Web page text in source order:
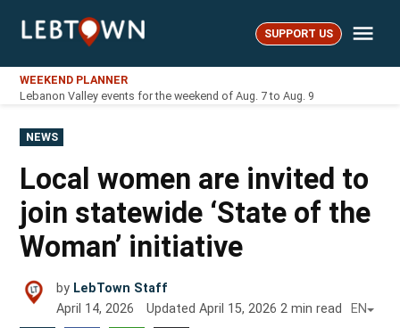
LebTown SUPPORT US
WEEKEND PLANNER
Lebanon Valley events for the weekend of Aug. 7 to Aug. 9
POSTED
IN
NEWS
Local women are invited to
join statewide ‘State of the
Woman’ initiative
by LebTown Staff
April 14, 2026
UpdatedApril 15, 2026 2 min read EN